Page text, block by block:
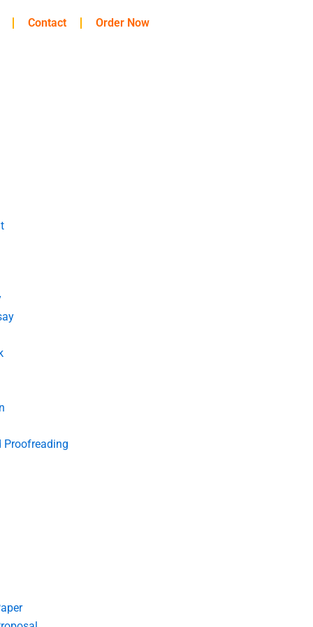
Contact Order Now
Proofreading